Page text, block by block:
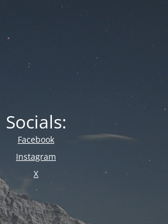
Socials:
Facebook
Instagram
X